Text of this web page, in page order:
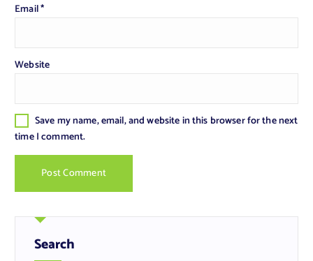
Email*
Website
Save my name, email, and website in this browser for the next
time I comment.
Search